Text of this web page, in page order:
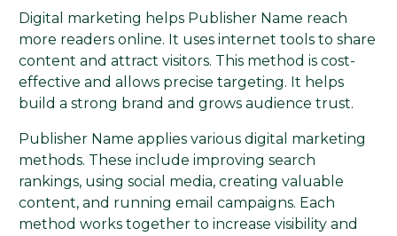
Digital marketing helps Publisher Name reach
more readers online. It uses internet tools to share
content and attract visitors. This method is cost-
effective and allows precise targeting. It helps
build a strong brand and grows audience trust.
Publisher Name applies various digital marketing
methods. These include improving search
rankings, using social media, creating valuable
content, and running email campaigns. Each
method works together to increase visibility and